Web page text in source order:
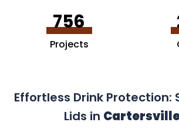
756
Projects
Effortless Drink Protection:
Lids in